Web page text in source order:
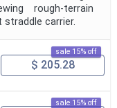
rough-terrain
straddle carrier.
sale 15% off
$ 205.28
sale 15% off